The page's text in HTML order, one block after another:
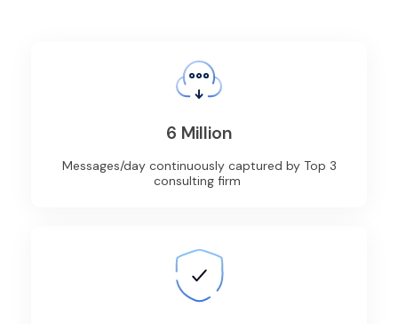
6 Million
Messages/day continuously captured by Top 3
consulting firm